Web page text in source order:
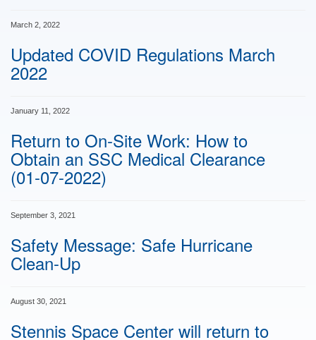
March 2, 2022
Updated COVID Regulations March
2022
January 11, 2022
Return to On-Site Work: How to
Obtain an SSC Medical Clearance
(01-07-2022)
September 3, 2021
Safety Message: Safe Hurricane
Clean-Up
August 30, 2021
Stennis Space Center will return to